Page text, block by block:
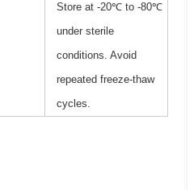
Store at -20℃ to -80℃
under sterile
conditions. Avoid
repeated freeze-thaw
cycles.